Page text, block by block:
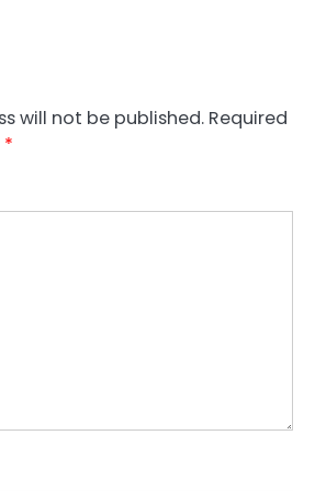
will not be published. Required
*